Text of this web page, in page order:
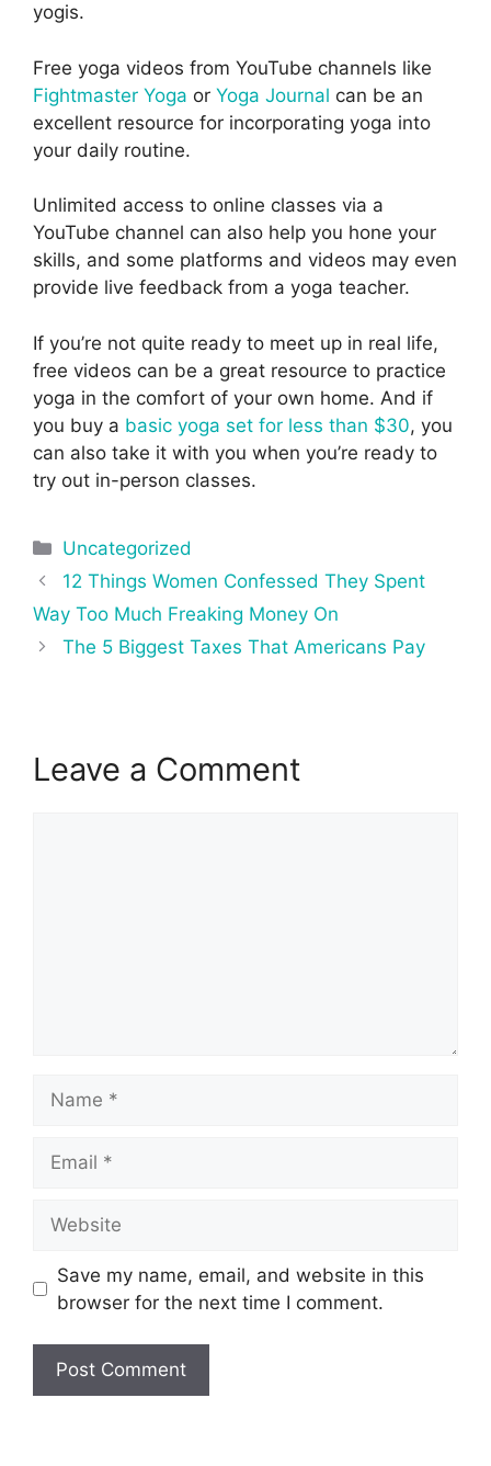
yogis.
Free yoga videos from YouTube channels like
Fightmaster Yoga or Yoga Journal can be an
excellent resource for incorporating yoga into
your daily routine.
Unlimited access to online classes via a
YouTube channel can also help you hone your
skills, and some platforms and videos may even
provide live feedback from a yoga teacher.
If you’re not quite ready to meet up in real life,
free videos can be a great resource to practice
yoga in the comfort of your own home. And if
you buy a basic yoga set for less than $30, you
can also take it with you when you’re ready to
try out in-person classes.
Categories
Uncategorized
Post
navigation
12 Things Women Confessed They Spent
Way Too Much Freaking Money On
The 5 Biggest Taxes That Americans Pay
Leave a Comment
Save my name, email, and website in this
browser for the next time I comment.